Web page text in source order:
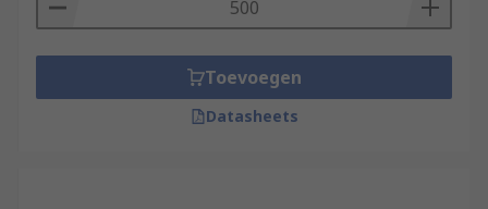
Toevoegen
Datasheets